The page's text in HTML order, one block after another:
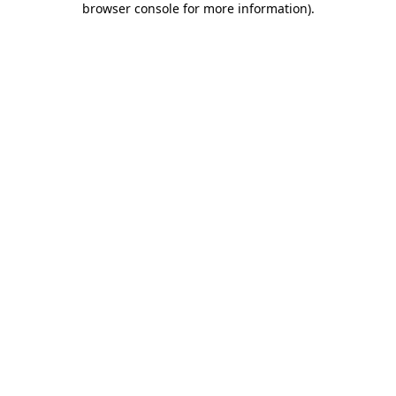
browser console for more information).